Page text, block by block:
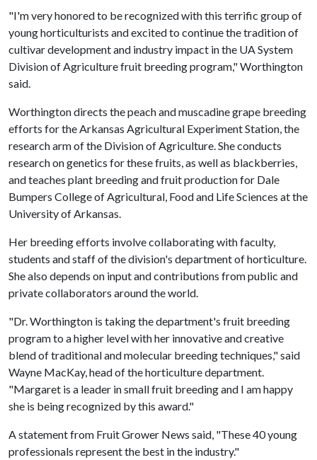
"I'm very honored to be recognized with this terrific group of
young horticulturists and excited to continue the tradition of
cultivar development and industry impact in the UA System
Division of Agriculture fruit breeding program," Worthington
said.
Worthington directs the peach and muscadine grape breeding
efforts for the Arkansas Agricultural Experiment Station, the
research arm of the Division of Agriculture. She conducts
research on genetics for these fruits, as well as blackberries,
and teaches plant breeding and fruit production for Dale
Bumpers College of Agricultural, Food and Life Sciences at the
University of Arkansas.
Her breeding efforts involve collaborating with faculty,
students and staff of the division's department of horticulture.
She also depends on input and contributions from public and
private collaborators around the world.
"Dr. Worthington is taking the department's fruit breeding
program to a higher level with her innovative and creative
blend of traditional and molecular breeding techniques," said
Wayne MacKay, head of the horticulture department.
"Margaret is a leader in small fruit breeding and I am happy
she is being recognized by this award."
A statement from Fruit Grower News said, "These 40 young
professionals represent the best in the industry."